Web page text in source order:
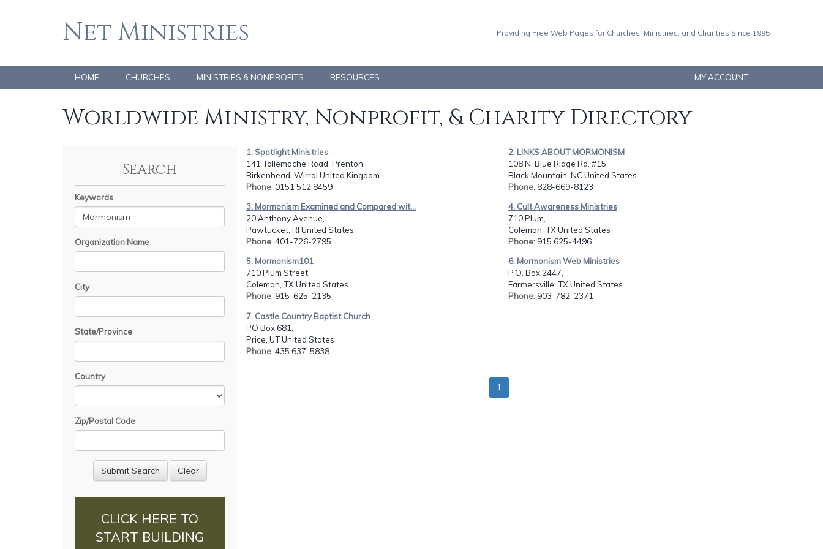
Net Ministries Providing Free Web Pages for Churches, Ministries, and Charities Since 1995
HOME CHURCHES MINISTRIES & NONPROFITS RESOURCES MY ACCOUNT
Worldwide Ministry, Nonprofit, & Charity Directory
Search
Keywords
Organization Name
City
State/Province
Country
Zip/Postal Code
CLICK HERE TO
START BUILDING
1. Spotlight Ministries
141 Tollemache Road, Prenton
Birkenhead, Wirral United Kingdom
Phone: 0151 512 8459
2. LINKS ABOUT MORMONISM
108 N. Blue Ridge Rd. #15,
Black Mountain, NC United States
Phone: 828-669-8123
3. Mormonism Examined and Compared wit...
20 Anthony Avenue,
Pawtucket, RI United States
Phone: 401-726-2795
4. Cult Awareness Ministries
710 Plum,
Coleman, TX United States
Phone: 915 625-4496
5. Mormonism101
710 Plum Street,
Coleman, TX United States
Phone: 915-625-2135
6. Mormonism Web Ministries
P.O. Box 2447,
Farmersville, TX United States
Phone: 903-782-2371
7. Castle Country Baptist Church
PO Box 681,
Price, UT United States
Phone: 435 637-5838
1